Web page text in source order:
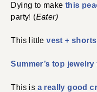
Dying to makethis
party! (Eater)
This little vest +
Summer’s top
This is a really good